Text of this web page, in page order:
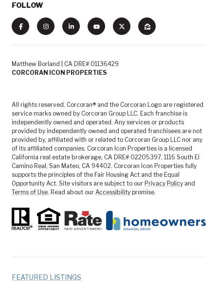
FOLLOW
Matthew Borland | CA DRE# 01136429
CORCORAN ICON PROPERTIES
All rights reserved. Corcoran® and the Corcoran Logo are registered
service marks owned by Corcoran Group LLC. Each franchise is
independently owned and operated. Any services or products
provided by independently owned and operated franchisees are not
provided by, affiliated with or related to Corcoran Group LLC nor any
of its affiliated companies. Corcoran Icon Properties is a licensed
California real estate brokerage, CA DRE# 02205397, 1116 South El
Camino Real, San Mateo, CA 94402. Corcoran Icon Properties fully
supports the principles of the Fair Housing Act and the Equal
Opportunity Act. Site visitors are subject to our Privacy Policy and
Terms of Use. Read about our Accessibility promise.
FEATURED LISTINGS